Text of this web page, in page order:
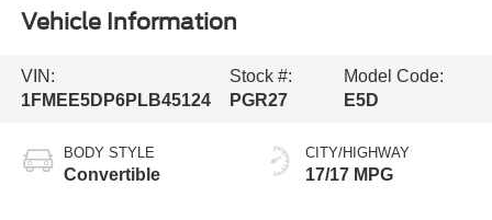
Vehicle Information
VIN:
1FMEE5DP6PLB45124
Stock #:
PGR27
Model Code:
E5D
BODY STYLE
Convertible
CITY/HIGHWAY
17/17 MPG